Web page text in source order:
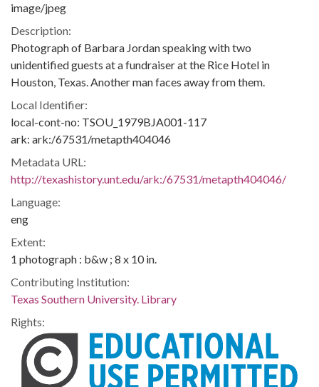
image/jpeg
Description:
Photograph of Barbara Jordan speaking with two
unidentified guests at a fundraiser at the Rice Hotel in
Houston, Texas. Another man faces away from them.
Local Identifier:
local-cont-no: TSOU_1979BJA001-117
ark: ark:/67531/metapth404046
Metadata URL:
http://texashistory.unt.edu/ark:/67531/metapth404046/
Language:
eng
Extent:
1 photograph : b&w ; 8 x 10 in.
Contributing Institution:
Texas Southern University. Library
Rights: